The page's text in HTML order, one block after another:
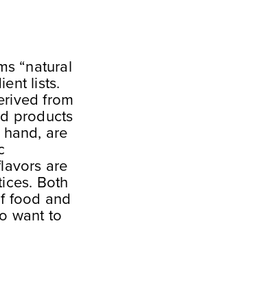
“natural
lists.
from
products
are
are
Both
food and
want to